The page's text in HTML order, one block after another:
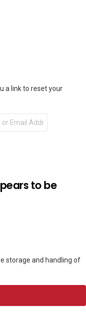
a link to reset your
to be
storage and handling of